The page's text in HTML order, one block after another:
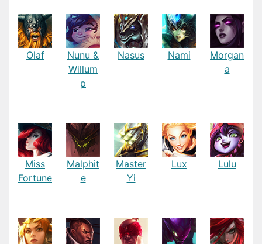
Olaf
Nunu &
Willum
p
Nasus Nami
Morgan
a
Miss
Fortune
Malphit
e
Master
Yi
Lux Lulu